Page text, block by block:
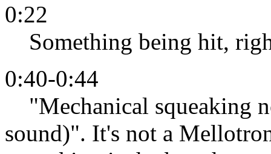
0:22
Something being hit,
0:40-0:44
"Mechanical squeaking
sound)". It's not a